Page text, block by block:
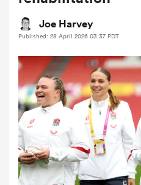
Stags
Women
Women
Joe Harvey
Published: 28 April 2026 03:37 PDT